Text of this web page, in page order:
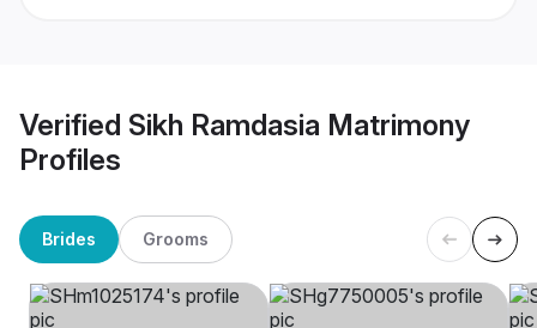
Verified Sikh Ramdasia Matrimony
Profiles
Brides Grooms